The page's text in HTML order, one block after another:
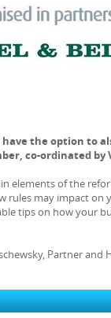
the option to
co-ordinated by
elements of the
may impact on
tips on how your
Partner and